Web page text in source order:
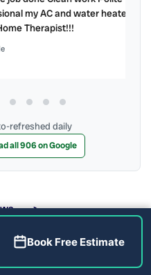
my AC and water heater
Therapist!!!
refreshed daily
all 906 on Google
Book Free Estimate